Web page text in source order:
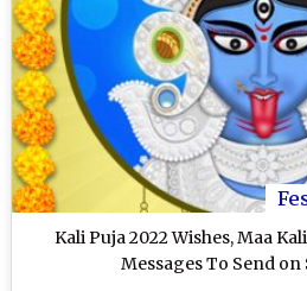
Kali Puja 2022 Wishes, Maa
Messages To Send on